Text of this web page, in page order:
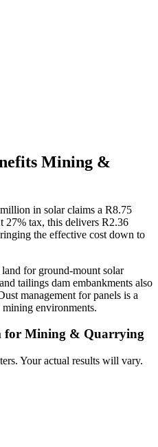
Mining &
in solar claims a R8.75
tax, this delivers R2.36
the effective cost down to
for ground-mount solar
tailings dam embankments also
management for panels is a
environments.
for Mining & Quarrying
Your actual results will vary.